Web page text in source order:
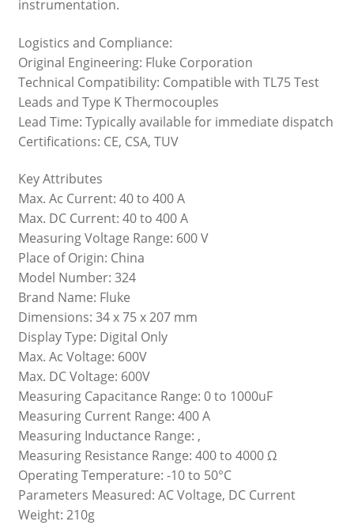
instrumentation.
Logistics and Compliance:
Original Engineering: Fluke Corporation
Technical Compatibility: Compatible with TL75 Test
Leads and Type K Thermocouples
Lead Time: Typically available for immediate dispatch
Certifications: CE, CSA, TUV
Key Attributes
Max. Ac Current: 40 to 400 A
Max. DC Current: 40 to 400 A
Measuring Voltage Range: 600 V
Place of Origin: China
Model Number: 324
Brand Name: Fluke
Dimensions: 34 x 75 x 207 mm
Display Type: Digital Only
Max. Ac Voltage: 600V
Max. DC Voltage: 600V
Measuring Capacitance Range: 0 to 1000uF
Measuring Current Range: 400 A
Measuring Inductance Range: ,
Measuring Resistance Range: 400 to 4000 Ω
Operating Temperature: -10 to 50°C
Parameters Measured: AC Voltage, DC Current
Weight: 210g